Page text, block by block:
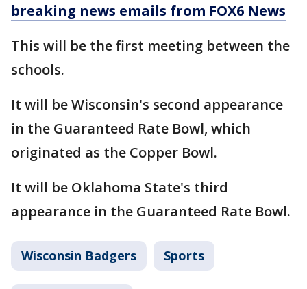
breaking news emails from FOX6 News
This will be the first meeting between the
schools.
It will be Wisconsin's second appearance
in the Guaranteed Rate Bowl, which
originated as the Copper Bowl.
It will be Oklahoma State's third
appearance in the Guaranteed Rate Bowl.
Wisconsin Badgers Sports